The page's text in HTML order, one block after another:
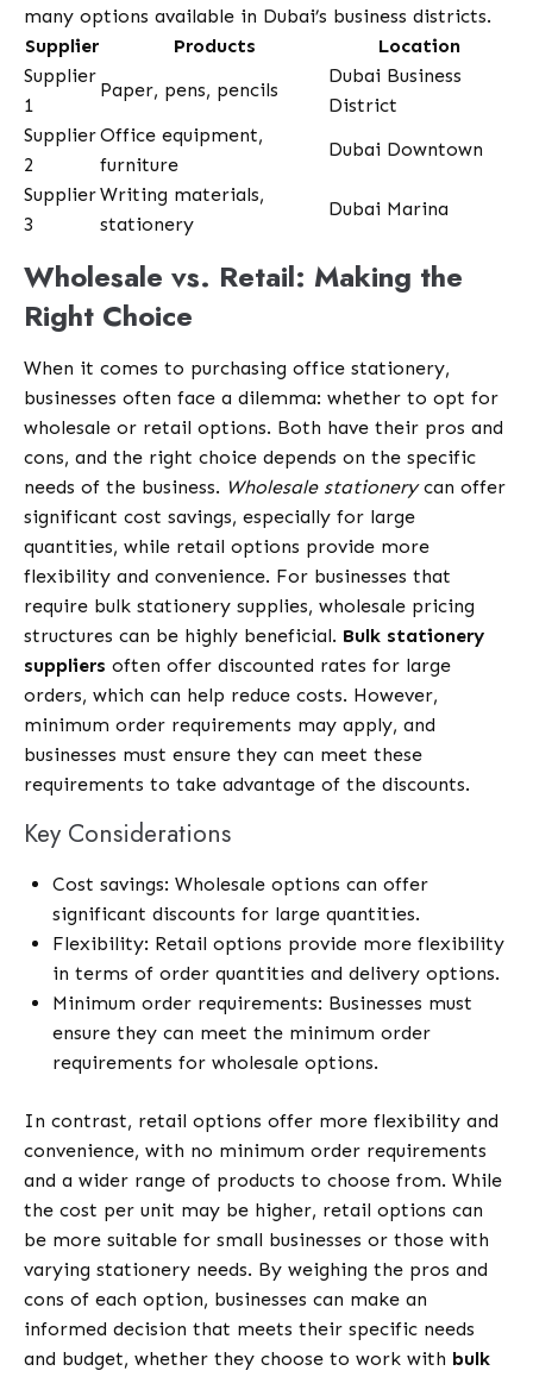
many options available in Dubai’s business districts.
Supplier
Products
Location
Supplier
1
Paper, pens, pencils
Dubai Business
District
Supplier
2
Office equipment,
furniture
Dubai Downtown
Supplier
3
Writing materials,
stationery
Dubai Marina
Wholesale vs. Retail: Making the
Right Choice
When it comes to purchasing office stationery,
businesses often face a dilemma: whether to opt for
wholesale or retail options. Both have their pros and
cons, and the right choice depends on the specific
needs of the business. Wholesale stationerycan offer
significant cost savings, especially for large
quantities, while retail options provide more
flexibility and convenience. For businesses that
require bulk stationery supplies, wholesale pricing
structures can be highly beneficial. Bulk stationery
suppliers often offer discounted rates for large
orders, which can help reduce costs. However,
minimum order requirements may apply, and
businesses must ensure they can meet these
requirements to take advantage of the discounts.
Key Considerations
Cost savings: Wholesale options can offer
significant discounts for large quantities.
Flexibility: Retail options provide more flexibility
in terms of order quantities and delivery options.
Minimum order requirements: Businesses must
ensure they can meet the minimum order
requirements for wholesale options.
In contrast, retail options offer more flexibility and
convenience, with no minimum order requirements
and a wider range of products to choose from. While
the cost per unit may be higher, retail options can
be more suitable for small businesses or those with
varying stationery needs. By weighing the pros and
cons of each option, businesses can make an
informed decision that meets their specific needs
and budget, whether they choose to work with bulk